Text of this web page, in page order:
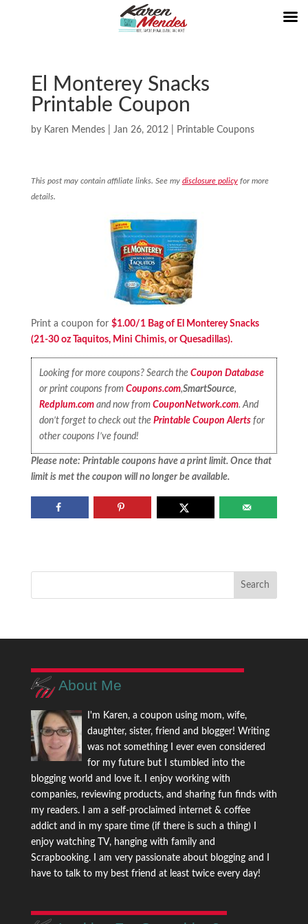
El Monterey Snacks
Printable Coupon
by Karen Mendes| Jan 26, 2012| Printable Coupons
This post may contain affiliate links. See my disclosure policyfor more
details.
Print a coupon for $1.00/1 Bag of El Monterey Snacks
(21-30 oz Taquitos, Mini Chimis, or Quesadillas).
Looking for more coupons? Search theCoupon Database
or print coupons fromCoupons.com,SmartSource,
Redplum.com and now fromCouponNetwork.com. And
don’t forget to check out thePrintable Coupon Alerts for
other coupons I’ve found!
Please note: Printable coupons have a print limit. Once that
limit is met the coupon will no longer be available.
About Me
I'm Karen, a coupon using mom, wife,
daughter, sister, friend and blogger! Writing
was not something I ever even considered
for my future but I stumbled into the
blogging world and love it. I enjoy working with
companies, reviewing products, and sharing fun finds with
my readers. I am a self-proclaimed internet & coffee
addict and in my spare time (if there is such a thing) I
enjoy watching TV, hanging with family and
Scrapbooking. I am very passionate about blogging and I
have to talk to my best friend at least twice every day!